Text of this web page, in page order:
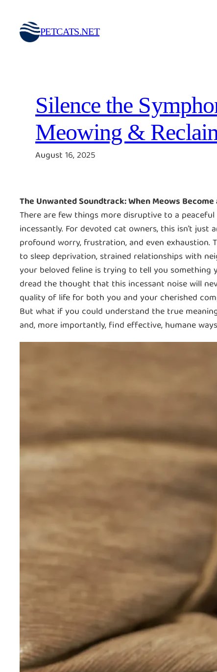
content PETCATS.NET
Silence the
Meowing &
August 16, 2025
The Unwanted Soundtrack: When Meows Become
There are few things more disruptive to a
incessantly. For devoted cat owners, this isn’t just
profound worry, frustration, and even exhaustion.
to sleep deprivation, strained relationships with
your beloved feline is trying to tell you something
dread the thought that this incessant noise will
quality of life for both you and your cherished
But what if you could understand the true
and, more importantly, find effective, humane